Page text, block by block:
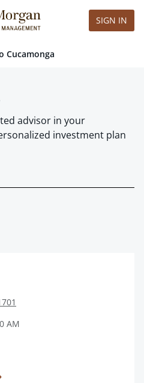
SIGN IN
Cucamonga
advisor in your
investment plan
AM